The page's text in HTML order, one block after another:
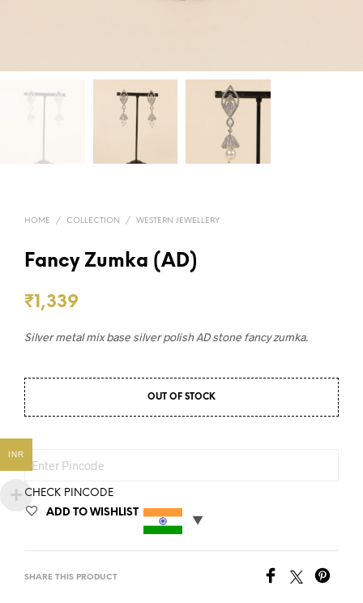
HOME / COLLECTION / WESTERN JEWELLERY
Fancy Zumka (AD)
₹1,339
Silver metal mix base silver polish AD stone fancy zumka.
OUT OF STOCK
CHECK PINCODE
ADD TO WISHLIST
SHARE THIS PRODUCT
INR